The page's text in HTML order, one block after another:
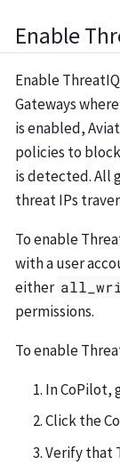
Enable
Enable
Gateways
is enabled,
policies to
is detected. All
threat IPs
To enable
with a user
either
permissions.
To enable
In CoPilot,
Click the
Verify that